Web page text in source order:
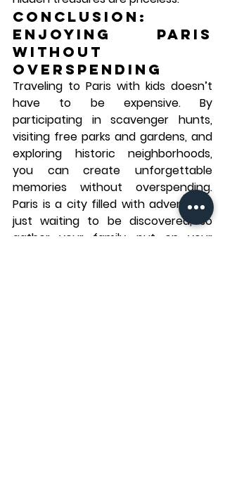
Conclusion:
Enjoying Paris
Without
Overspending
Traveling to Paris with kids doesn’t
have to be expensive. By
participating in scavenger hunts,
visiting free parks and gardens, and
exploring historic neighborhoods,
you can create unforgettable
memories without overspending.
Paris is a city filled with adventures
just waiting to be discovered, so
gather your family, put on your